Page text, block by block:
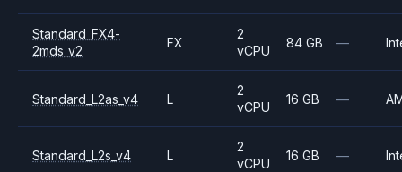
Standard_FX4-
2mds_v2
FX
2
vCPU
84 GB —
Standard_L2as_v4 L
2
vCPU
16 GB —
Standard_L2s_v4 L
2
vCPU
16 GB —